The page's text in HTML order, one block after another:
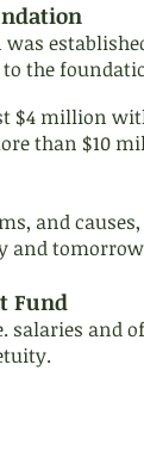
the
$4 million
than
and
and
Fund
salaries